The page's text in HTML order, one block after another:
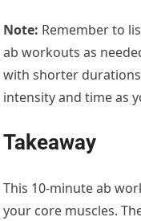
Note: Remember to
ab workouts as
with shorter
intensity and time as
Takeaway
This 10-minute ab
your core muscles.